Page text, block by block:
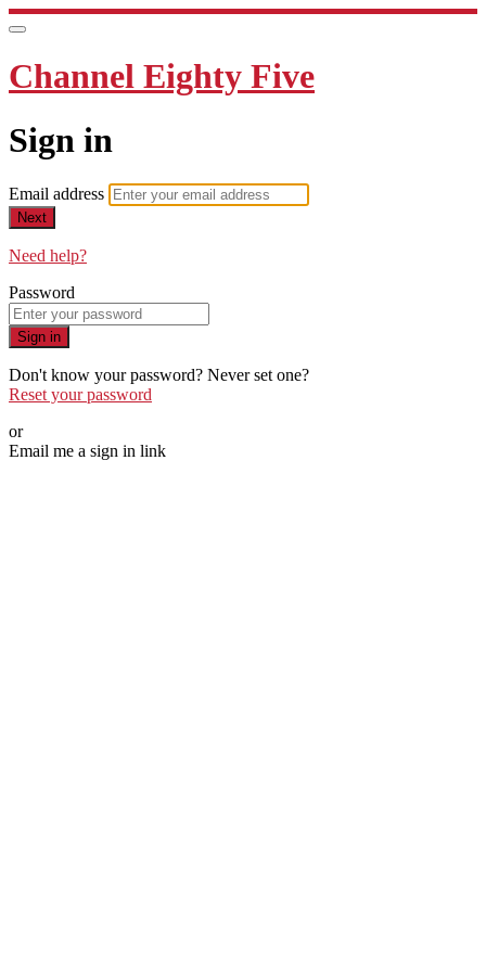
Channel Eighty Five
Sign in
Email address
Next
Need help?
Password
Sign in
Don't know your password? Never set one?
Reset your password
or
Email me a sign in link